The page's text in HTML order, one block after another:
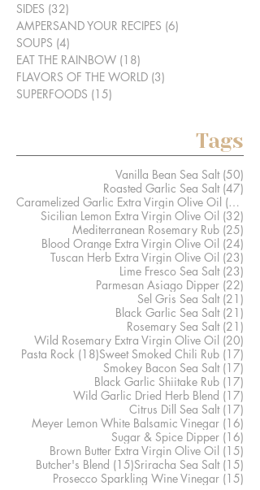
SIDES (32)
AMPERSAND YOUR RECIPES (6)
SOUPS (4)
EAT THE RAINBOW (18)
FLAVORS OF THE WORLD (3)
SUPERFOODS (15)
Tags
Vanilla Bean Sea Salt (50)
Roasted Garlic Sea Salt (47)
Caramelized Garlic Extra Virgin Olive Oil (41)
Sicilian Lemon Extra Virgin Olive Oil (32)
Mediterranean Rosemary Rub (25)
Blood Orange Extra Virgin Olive Oil (24)
Tuscan Herb Extra Virgin Olive Oil (23)
Lime Fresco Sea Salt (23)
Parmesan Asiago Dipper (22)
Sel Gris Sea Salt (21)
Black Garlic Sea Salt (21)
Rosemary Sea Salt (21)
Wild Rosemary Extra Virgin Olive Oil (20)
Pasta Rock (18)18 posts
Sweet Smoked Chili Rub (17)
Smokey Bacon Sea Salt (17)
Black Garlic Shiitake Rub (17)
Wild Garlic Dried Herb Blend (17)
Citrus Dill Sea Salt (17)
Meyer Lemon White Balsamic Vinegar (16)
Sugar & Spice Dipper (16)
Brown Butter Extra Virgin Olive Oil (15)
Butcher's Blend (15)15 posts
Sriracha Sea Salt (15)
Prosecco Sparkling Wine Vinegar (15)